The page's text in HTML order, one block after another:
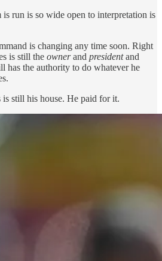
run is so wide open to interpretation is
is changing any time soon. Right
is still the ownerand presidentand
has the authority to do whatever he
still his house. He paid for it.